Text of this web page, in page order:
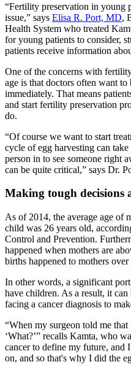
“Fertility preservation in young
issue,” says Elisa R. Port, MD,
Health System who treated
for young patients to consider,
patients receive information
One of the concerns with
age is that doctors often want to
immediately. That means
and start fertility preservation
do.
“Of course we want to start
cycle of egg harvesting can
person in to see someone right
can be quite critical,” says Dr.
Making tough decisions
As of 2014, the average age of
child was 26 years old,
Control and Prevention.
happened when mothers are
births happened to mothers over
In other words, a significant
have children. As a result, it
facing a cancer diagnosis to
“When my surgeon told me
‘What?’” recalls Kamta, who
cancer to define my future, and
on, and so that's why I did the